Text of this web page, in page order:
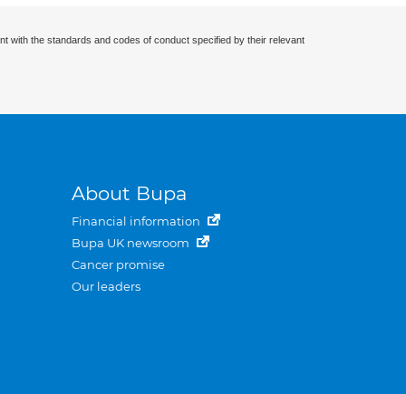
with the standards and codes of conduct specified by their relevant
About Bupa
Financial information
Bupa UK newsroom
Cancer promise
Our leaders